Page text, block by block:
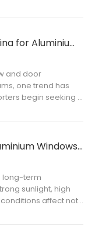
Why Global Importers Choose China for Aluminium Window Manufacturing
and door
one trend has
begin seeking a
The Benefits of Thermal Break Aluminium Windows in Tropical Countries
long-term
sunlight, high
affect not